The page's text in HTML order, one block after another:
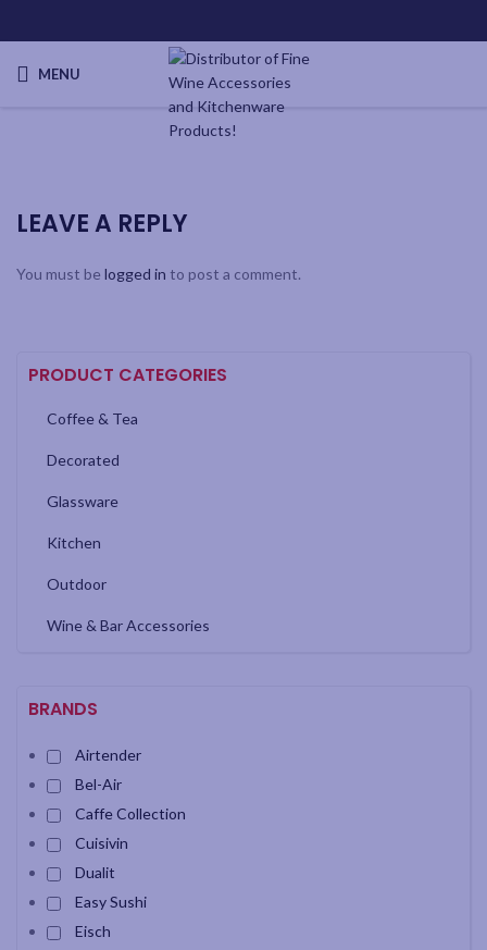
MENU
LEAVE A REPLY
You must be logged in to post a comment.
PRODUCT CATEGORIES
Coffee & Tea
Decorated
Glassware
Kitchen
Outdoor
Wine & Bar Accessories
BRANDS
Airtender
Bel-Air
Caffe Collection
Cuisivin
Dualit
Easy Sushi
Eisch